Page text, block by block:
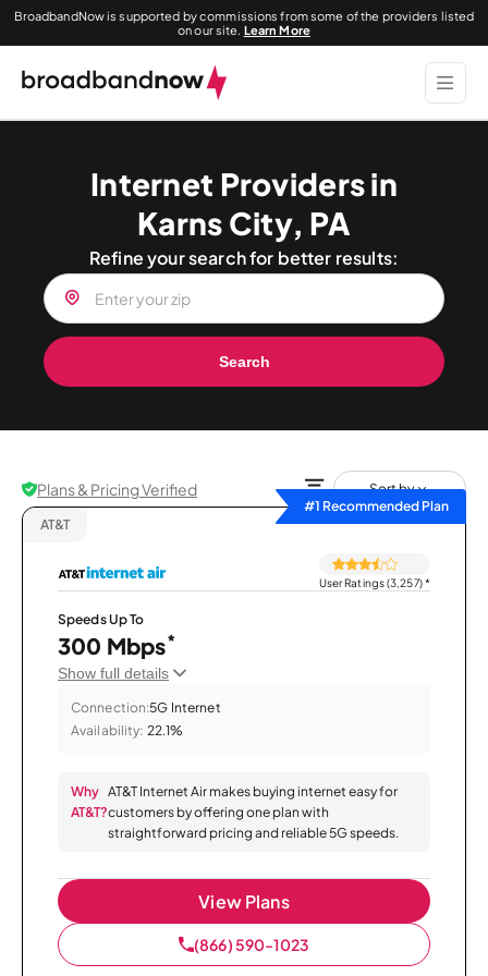
BroadbandNow is supported by commissions from some of the providers listed
on our site. Learn More
Internet Providers in
Karns City, PA
Refine your search for better results:
Search
Plans & Pricing Verified
Sort by
#1 Recommended Plan
AT&T
User Ratings (3,257)*
Speeds Up To
300 Mbps*
Show full details
Connection:5G Internet
Availability: 22.1%
Why
AT&T?
AT&T Internet Air makes buying internet easy for
customers by offering one plan with
straightforward pricing and reliable 5G speeds.
View Plans
(866) 590-1023